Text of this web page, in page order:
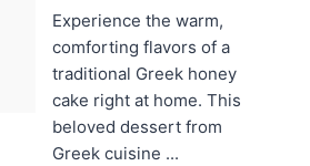
Experience the warm,
comforting flavors of a
traditional Greek honey
cake right at home. This
beloved dessert from
Greek cuisine ...